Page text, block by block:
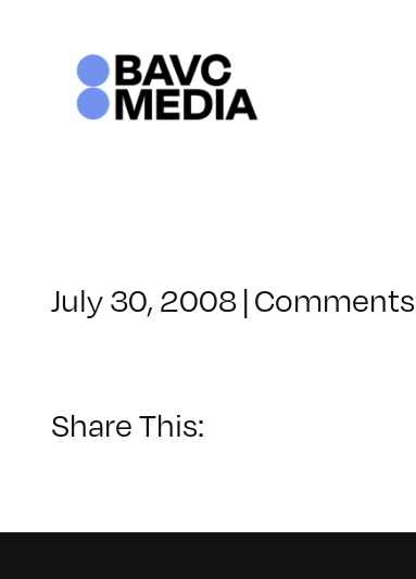
July 30, 2008|
Share This: